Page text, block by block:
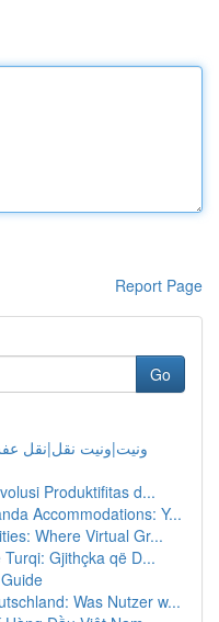
Report Page
Go
ونيت|ونيت نقل|نقل
Produktifitas d...
Accommodations: Y...
Where Virtual Gr...
Gjithçka që D...
Was Nutzer w...